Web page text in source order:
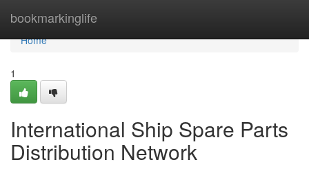
bookmarkinglife
Home
Home
1
International Ship Spare Parts
Distribution Network